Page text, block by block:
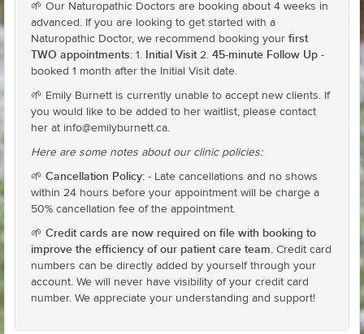
🌱 Our Naturopathic Doctors are booking about 4 weeks in
advanced. If you are looking to get started with a
Naturopathic Doctor, we recommend booking your first
TWO appointments: 1. Initial Visit2. 45-minute Follow Up -
booked 1 month after the Initial Visit date.
🌱 Emily Burnett is currently unable to accept new clients. If
you would like to be added to her waitlist, please contact
her at info@emilyburnett.ca.
Here are some notes about our clinic policies:
🌱 Cancellation Policy: - Late cancellations and no shows
within 24 hours before your appointment will be charge a
50% cancellation fee of the appointment.
🌱 Credit cards are now required on file with booking to
improve the efficiency of our patient care team. Credit card
numbers can be directly added by yourself through your
account. We will never have visibility of your credit card
number. We appreciate your understanding and support!